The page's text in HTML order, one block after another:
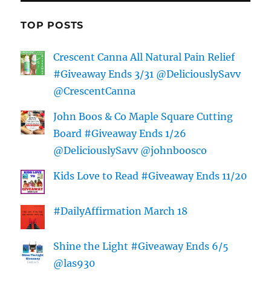
TOP POSTS
Crescent Canna All Natural Pain Relief
#Giveaway Ends 3/31 @DeliciouslySavv
@CrescentCanna
John Boos & Co Maple Square Cutting
Board #Giveaway Ends 1/26
@DeliciouslySavv @johnboosco
Kids Love to Read #Giveaway Ends 11/20
#DailyAffirmation March 18
Shine the Light #Giveaway Ends 6/5
@las930